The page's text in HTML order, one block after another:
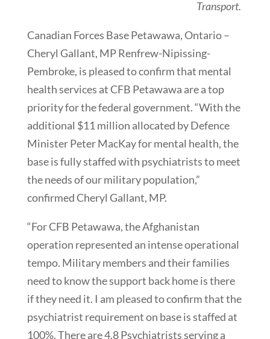
Transport.
Canadian Forces Base Petawawa, Ontario –
Cheryl Gallant, MP Renfrew-Nipissing-
Pembroke, is pleased to confirm that mental
health services at CFB Petawawa are a top
priority for the federal government. “With the
additional $11 million allocated by Defence
Minister Peter MacKay for mental health, the
base is fully staffed with psychiatrists to meet
the needs of our military population,”
confirmed Cheryl Gallant, MP.
“For CFB Petawawa, the Afghanistan
operation represented an intense operational
tempo. Military members and their families
need to know the support back home is there
if they need it. I am pleased to confirm that the
psychiatrist requirement on base is staffed at
100%. There are 4.8 Psychiatrists serving a